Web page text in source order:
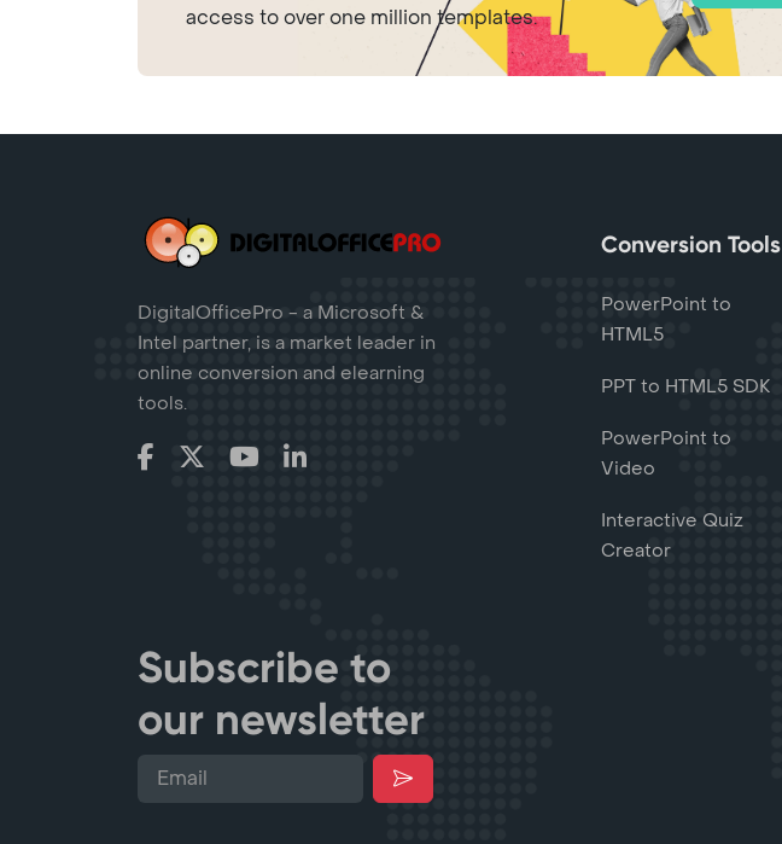
access to over one million templates.
DigitalOfficePro - a Microsoft &
Intel partner, is a market leader in
online conversion and elearning
tools.
Conversion Tools
PowerPoint to
HTML5
PPT to HTML5 SDK
PowerPoint to
Video
Interactive Quiz
Creator
Subscribe to
our newsletter